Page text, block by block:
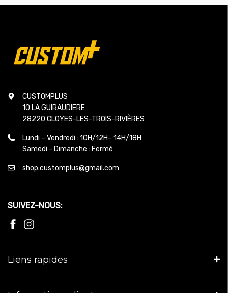
CUSTOMPLUS
10 LA GUIRAUDIERE
28220 CLOYES-LES-TROIS-RIVIÈRES
Lundi – Vendredi : 10H/12H– 14H/18H
Samedi - Dimanche : Fermé
shop.customplus@gmail.com
SUIVEZ-NOUS:
Liens rapides